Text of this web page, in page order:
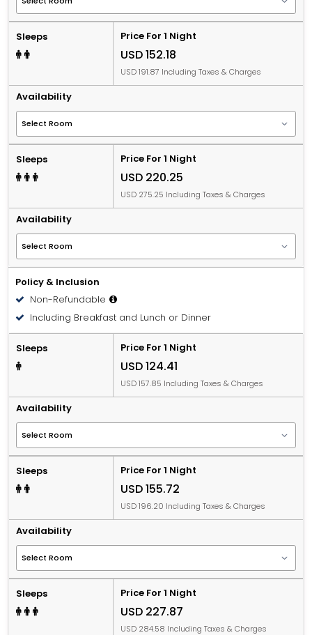
Sleeps Price For 1 Night
USD 152.18
USD 191.87 Including Taxes & Charges
Availability
Sleeps Price For 1 Night
USD 220.25
USD 275.25 Including Taxes & Charges
Availability
Policy & Inclusion
Non-Refundable
Including Breakfast and Lunch or Dinner
Sleeps Price For 1 Night
USD 124.41
USD 157.85 Including Taxes & Charges
Availability
Sleeps Price For 1 Night
USD 155.72
USD 196.20 Including Taxes & Charges
Availability
Sleeps Price For 1 Night
USD 227.87
USD 284.58 Including Taxes & Charges